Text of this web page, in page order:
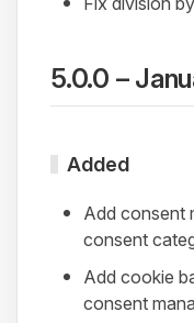
5.0.0 –
Added
Add consent
consent
Add cookie
consent